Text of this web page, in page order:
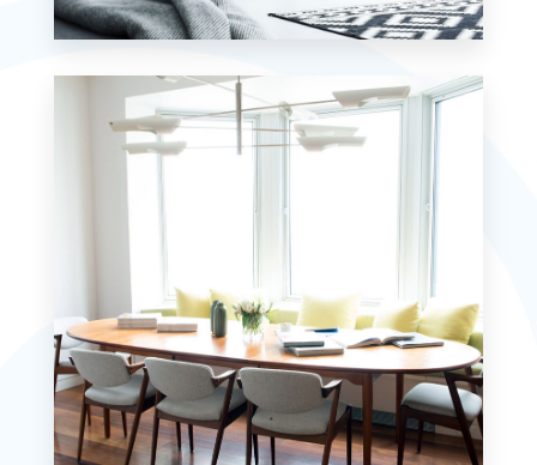
Studio
MORE DETAILS